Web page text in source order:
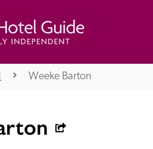
Us
Weeke Barton